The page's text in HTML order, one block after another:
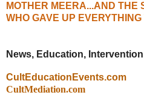
MOTHER MEERA...AND THE
WHO GAVE UP
News, Education,
CultEducationEvents.com
CultMediation.com